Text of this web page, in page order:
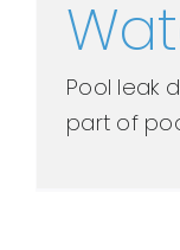
Pool leak
part of